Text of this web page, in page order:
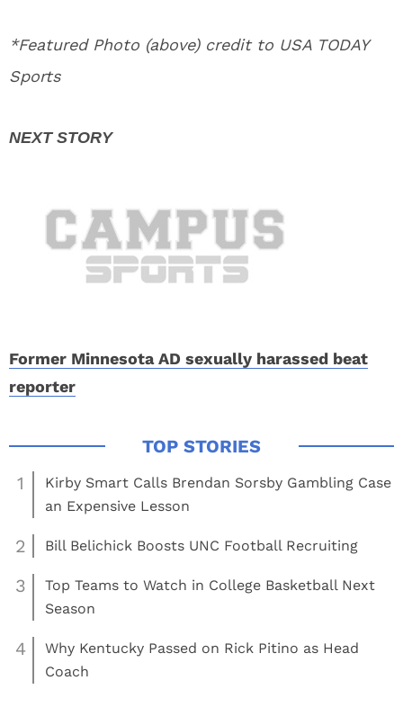
*Featured Photo (above) credit to USA TODAY
Sports
Former Minnesota AD sexually harassed beat
reporter
1
Kirby Smart Calls Brendan Sorsby Gambling Case
an Expensive Lesson
2 Bill Belichick Boosts UNC Football Recruiting
3
Top Teams to Watch in College Basketball Next
Season
4
Why Kentucky Passed on Rick Pitino as Head
Coach